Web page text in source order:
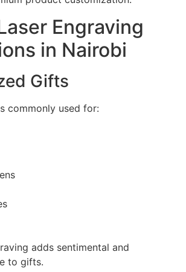
Engraving
in Nairobi
Gifts
commonly used for:
adds sentimental and
to gifts.